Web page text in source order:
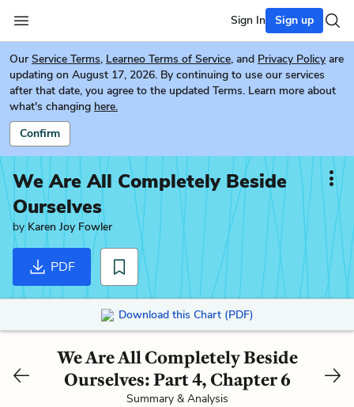
Sign In Sign up
Our Service Terms, Learneo Terms of Service, and Privacy Policy are
updating on August 17, 2026. By continuing to use our services
after that date, you agree to the updated Terms. Learn more about
what's changing here.
Confirm
We Are All Completely Beside
Ourselves
by Karen Joy Fowler
PDF
Download this Chart (PDF)
We Are All Completely Beside
Ourselves: Part 4, Chapter 6
Summary & Analysis